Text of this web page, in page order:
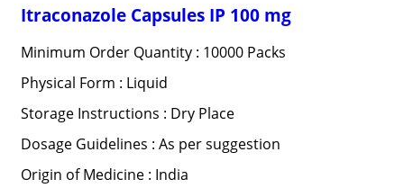
Itraconazole Capsules IP 100 mg
Minimum Order Quantity : 10000 Packs
Physical Form : Liquid
Storage Instructions : Dry Place
Dosage Guidelines : As per suggestion
Origin of Medicine : India